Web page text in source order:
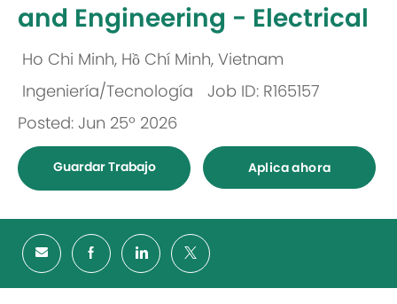
and Engineering - Electrical
Ho Chi Minh, Hồ Chí Minh, Vietnam
Categoría
Ingeniería/Tecnología
Job ID: R165157
Posted: Jun 25º 2026
Guardar Trabajo Aplica ahora